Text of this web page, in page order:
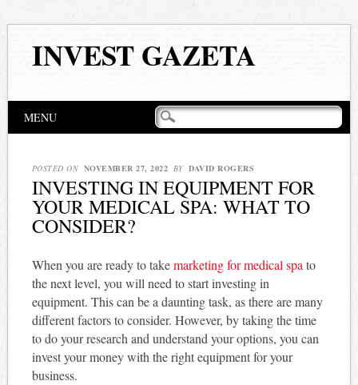
INVEST GAZETA
Main menu
MENU
POSTED ON NOVEMBER 27, 2022 BY DAVID ROGERS
INVESTING IN EQUIPMENT FOR
YOUR MEDICAL SPA: WHAT TO
CONSIDER?
When you are ready to takemarketing for medical spa to
the next level, you will need to start investing in
equipment. This can be a daunting task, as there are many
different factors to consider. However, by taking the time
to do your research and understand your options, you can
invest your money with the right equipment for your
business.